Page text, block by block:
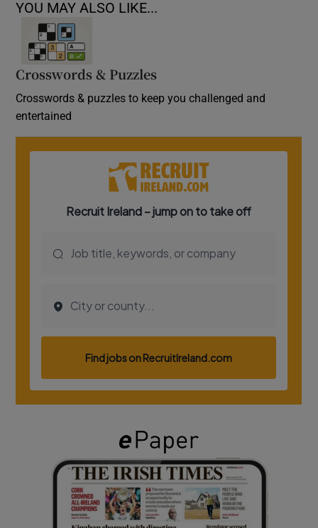
YOU MAY ALSO LIKE...
Crosswords & Puzzles
Crosswords & puzzles to keep you challenged and
entertained